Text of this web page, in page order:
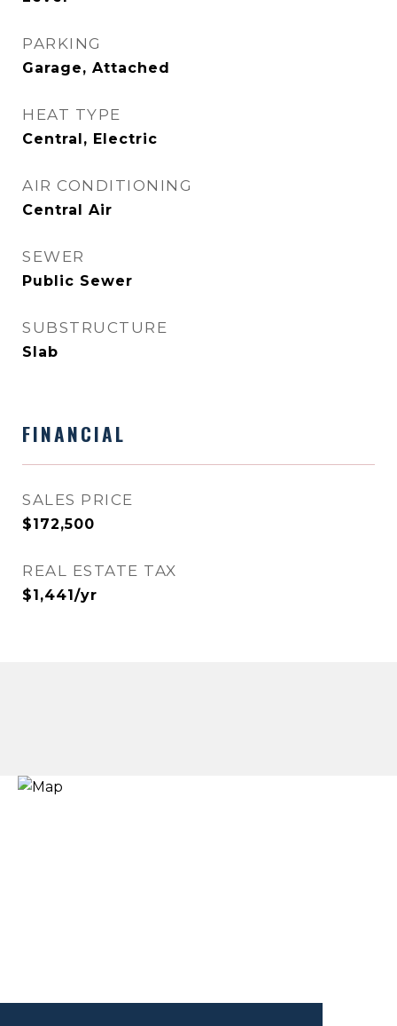
PARKING
Garage, Attached
HEAT TYPE
Central, Electric
AIR CONDITIONING
Central Air
SEWER
Public Sewer
SUBSTRUCTURE
Slab
FINANCIAL
SALES PRICE
$172,500
REAL ESTATE TAX
$1,441/yr